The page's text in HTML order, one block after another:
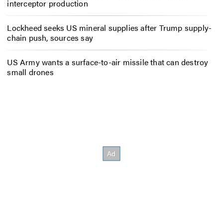
interceptor production
Lockheed seeks US mineral supplies after Trump supply-
chain push, sources say
US Army wants a surface-to-air missile that can destroy
small drones